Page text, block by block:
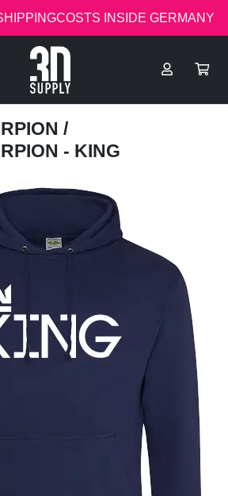
INSIDE GERMANY
/
- KING